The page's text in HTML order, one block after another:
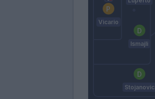
Vicario
Stojanovic
Ismajli